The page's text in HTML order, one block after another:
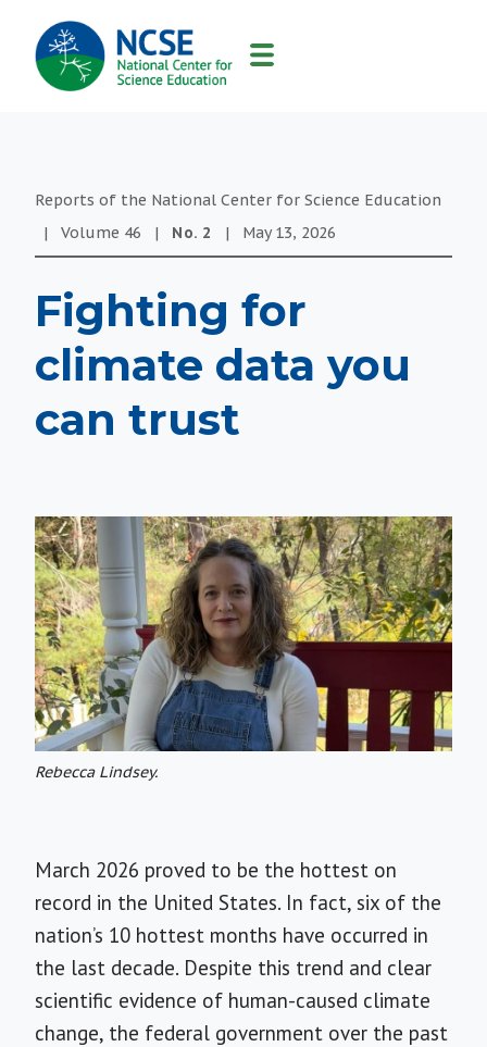
MAIN
NAVIGATION
Reports of the National Center for Science Education
|
Volume 46 | No. 2 | May 13, 2026
Fighting for
climate data you
can trust
Rebecca Lindsey.
March 2026 proved to be the hottest on
record in the United States. In fact, six of the
nation’s 10 hottest months have occurred in
the last decade. Despite this trend and clear
scientific evidence of human-caused climate
change, the federal government over the past